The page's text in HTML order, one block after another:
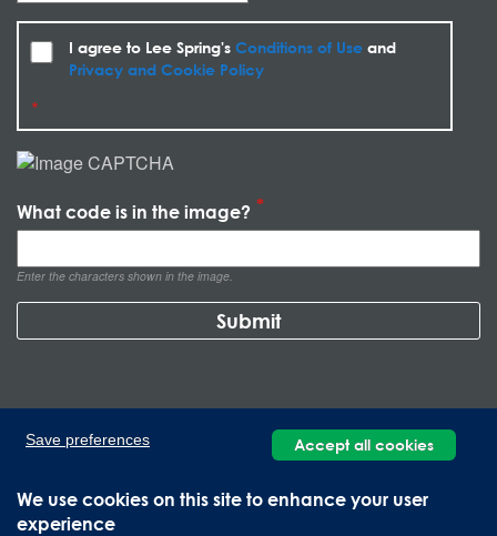
We use cookies on this site to enhance your user
experience
Save preferences Accept all cookies
I agree to Lee Spring's Conditions of Useand
Privacy and Cookie Policy
What code is in the image?
Enter the characters shown in the image.